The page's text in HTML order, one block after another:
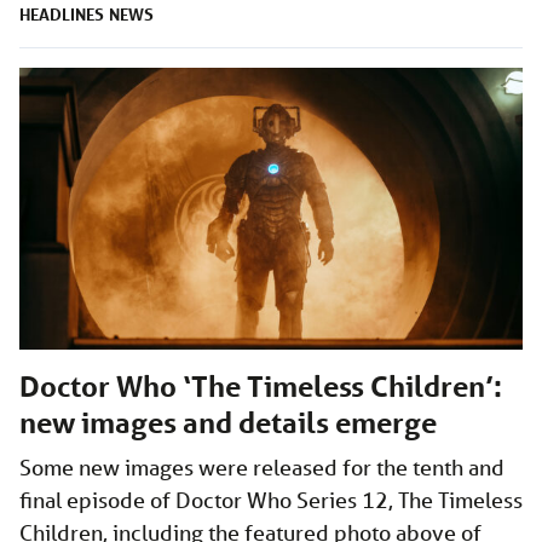
HEADLINES NEWS
Doctor Who ‘The Timeless Children’:
new images and details emerge
Some new images were released for the tenth and
final episode of Doctor Who Series 12, The Timeless
Children, including the featured photo above of